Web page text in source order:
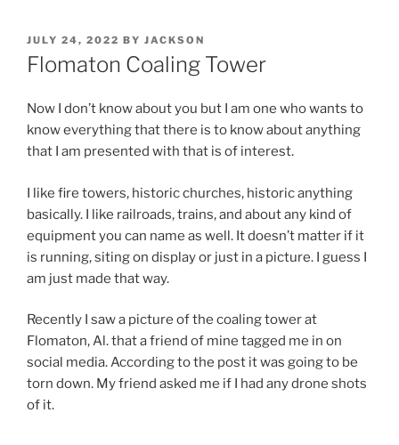
POSTED
ON
JULY 24, 2022 BY JACKSON
Flomaton Coaling Tower
Now I don’t know about you but I am one who wants to
know everything that there is to know about anything
that I am presented with that is of interest.
I like fire towers, historic churches, historic anything
basically. I like railroads, trains, and about any kind of
equipment you can name as well. It doesn’t matter if it
is running, siting on display or just in a picture. I guess I
am just made that way.
Recently I saw a picture of the coaling tower at
Flomaton, Al. that a friend of mine tagged me in on
social media. According to the post it was going to be
torn down. My friend asked me if I had any drone shots
of it.